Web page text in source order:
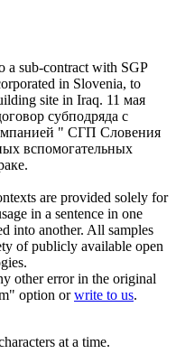
a sub-contract with SGP
in Slovenia, to
site in Iraq. 11 мая
субподряда с
" СГП Словения
вспомогательных
are provided solely for
in a sentence in one
into another. All samples
of publicly available open
other error in the original
option orwrite to us.
at a time.